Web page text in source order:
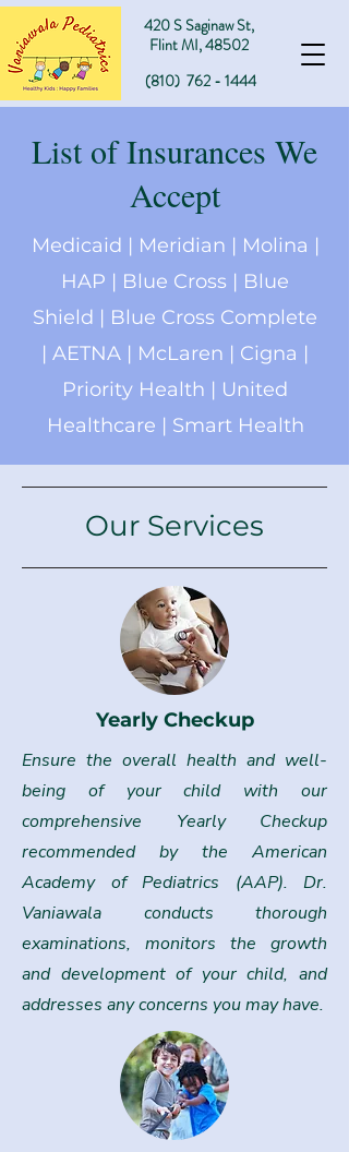
420 S Saginaw St,
Flint MI, 48502
(810) 762 - 1444
List of Insurances We
Accept
Medicaid | Meridian | Molina |
HAP | Blue Cross | Blue
Shield | Blue Cross Complete
| AETNA | McLaren | Cigna |
Priority Health | United
Healthcare | Smart Health
Our Services
Yearly Checkup
Ensure the overall health and well-
being of your child with our
comprehensive Yearly Checkup
recommended by the American
Academy of Pediatrics (AAP). Dr.
Vaniawala conducts thorough
examinations, monitors the growth
and development of your child, and
addresses any concerns you may have.